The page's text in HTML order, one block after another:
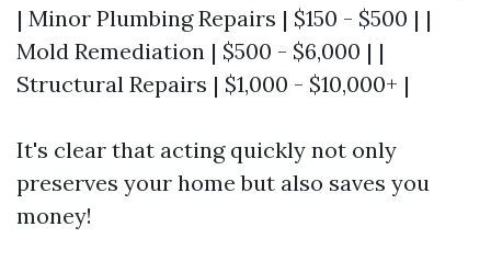
| Minor Plumbing Repairs | $150 - $500 | |
Mold Remediation | $500 - $6,000 | |
Structural Repairs | $1,000 - $10,000+ |
It's clear that acting quickly not only
preserves your home but also saves you
money!